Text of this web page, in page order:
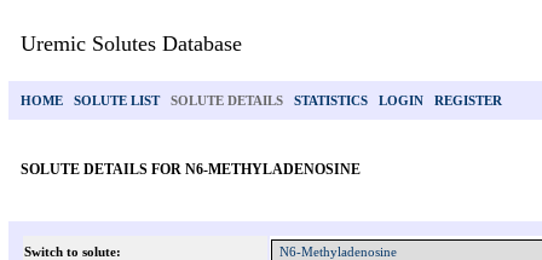
Uremic Solutes Database
HOME SOLUTE LIST SOLUTE DETAILS STATISTICS LOGIN REGISTER
SOLUTE DETAILS FOR N6-METHYLADENOSINE
Switch to solute: